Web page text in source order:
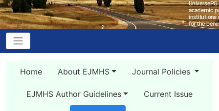
Home About EJMHS Journal Policies
EJMHS Author Guidelines Current Issue